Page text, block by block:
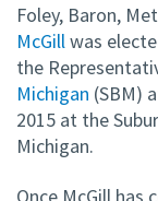
Foley, Baron,
McGillwas
the
Michigan (SBM)
2015 at the
Michigan.
Once McGill has